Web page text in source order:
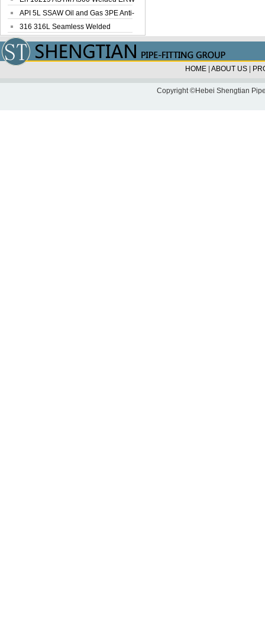
Steel Pipe
API 5L SSAW Oil and Gas 3PE Anti-
Corrosi...
316 316L Seamless Welded
Stainless Steel...
HOME ABOUT US
Copyright ©Hebei Shengtian